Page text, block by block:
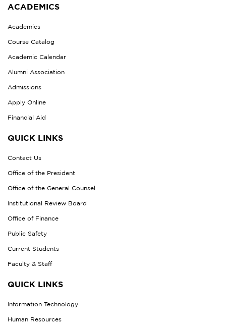
ACADEMICS
Academics
Course Catalog
Academic Calendar
Alumni Association
Admissions
Apply Online
Financial Aid
QUICK LINKS
Contact Us
Office of the President
Office of the General Counsel
Institutional Review Board
Office of Finance
Public Safety
Current Students
Faculty & Staff
QUICK LINKS
Information Technology
Human Resources